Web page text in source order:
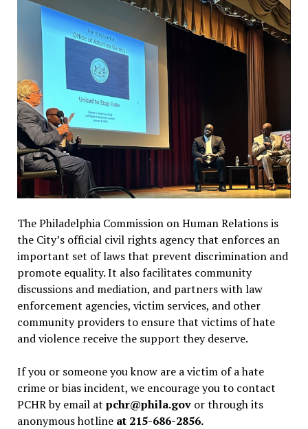
The Philadelphia Commission on Human Relations is
the City’s official civil rights agency that enforces an
important set of laws that prevent discrimination and
promote equality. It also facilitates community
discussions and mediation, and partners with law
enforcement agencies, victim services, and other
community providers to ensure that victims of hate
and violence receive the support they deserve.
If you or someone you know are a victim of a hate
crime or bias incident, we encourage you to contact
PCHR by email at pchr@phila.govor through its
anonymous hotline at 215-686-2856.